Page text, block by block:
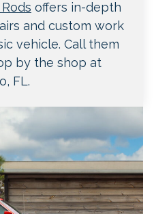
offers in-depth
and custom work
vehicle. Call them
by the shop at
FL.